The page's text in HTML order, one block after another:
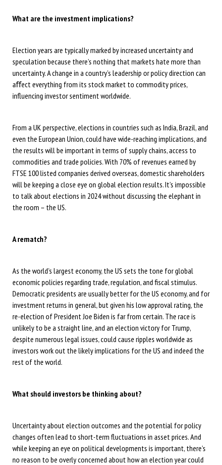
What are the investment implications?
Election years are typically marked by increased uncertainty and
speculation because there’s nothing that markets hate more than
uncertainty. A change in a country’s leadership or policy direction can
aﬀect everything from its stock market to commodity prices,
influencing investor sentiment worldwide.
From a UK perspective, elections in countries such as India, Brazil, and
even the European Union, could have wide-reaching implications, and
the results will be important in terms of supply chains, access to
commodities and trade policies. With 70% of revenues earned by
FTSE 100 listed companies derived overseas, domestic shareholders
will be keeping a close eye on global election results. It’s impossible
to talk about elections in 2024 without discussing the elephant in
the room – the US.
A rematch?
As the world’s largest economy, the US sets the tone for global
economic policies regarding trade, regulation, and fiscal stimulus.
Democratic presidents are usually better for the US economy, and for
investment returns in general, but given his low approval rating, the
re-election of President Joe Biden is far from certain. The race is
unlikely to be a straight line, and an election victory for Trump,
despite numerous legal issues, could cause ripples worldwide as
investors work out the likely implications for the US and indeed the
rest of the world.
What should investors be thinking about?
Uncertainty about election outcomes and the potential for policy
changes often lead to short-term fluctuations in asset prices. And
while keeping an eye on political developments is important, there’s
no reason to be overly concerned about how an election year could